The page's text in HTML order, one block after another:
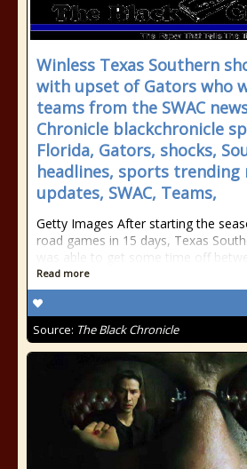
Winless Texas Southern
with upset of Gators who
teams from the SWAC
Chronicle blackchronicle
Florida, Gators, shocks,
headlines, sports trending
updates, SWAC, Teams,
Getty Images After starting the
road games in 15 days, Texas
was able to get some time off
Read more
Source: The Black Chronicle